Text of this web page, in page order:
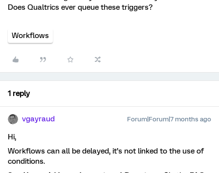
Does Qualtrics ever queue these triggers?
Workflows
1 reply
vgayraud Forum|Forum|7 months ago
Hi,
Workflows can all be delayed, it’s not linked to the use of
conditions.